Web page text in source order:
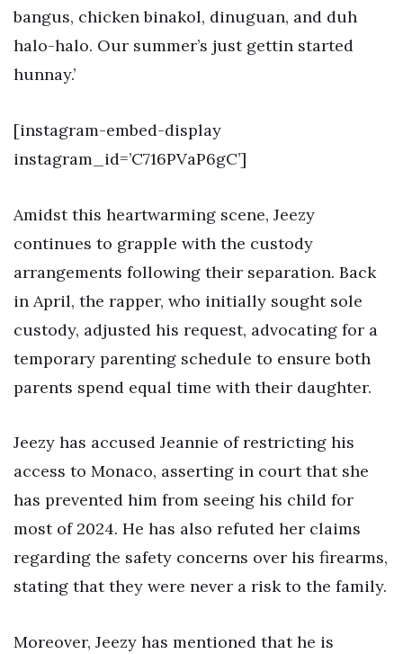
bangus, chicken binakol, dinuguan, and duh
halo-halo. Our summer’s just gettin started
hunnay.’
[instagram-embed-display
instagram_id=’C716PVaP6gC’]
Amidst this heartwarming scene, Jeezy
continues to grapple with the custody
arrangements following their separation. Back
in April, the rapper, who initially sought sole
custody, adjusted his request, advocating for a
temporary parenting schedule to ensure both
parents spend equal time with their daughter.
Jeezy has accused Jeannie of restricting his
access to Monaco, asserting in court that she
has prevented him from seeing his child for
most of 2024. He has also refuted her claims
regarding the safety concerns over his firearms,
stating that they were never a risk to the family.
Moreover, Jeezy has mentioned that he is